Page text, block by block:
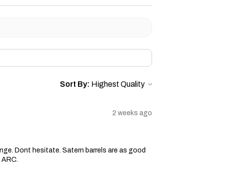
Sort By:
2 weeks ago
Dont hesitate. Satern barrels are as good